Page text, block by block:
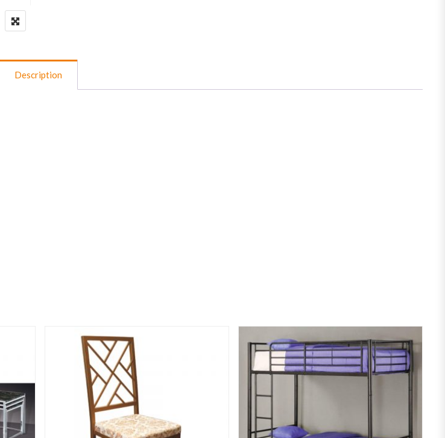
Description